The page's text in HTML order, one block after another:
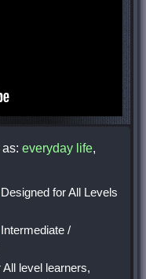
as:everyday life,
Designed for All Levels
Intermediate /
All level learners,